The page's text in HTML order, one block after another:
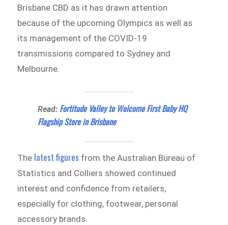
Brisbane CBD as it has drawn attention
because of the upcoming Olympics as well as
its management of the COVID-19
transmissions compared to Sydney and
Melbourne.
Read: Fortitude Valley to Welcome First Baby HQ
Flagship Store in Brisbane
The latest figures from the Australian Bureau of
Statistics and Colliers showed continued
interest and confidence from retailers,
especially for clothing, footwear, personal
accessory brands.